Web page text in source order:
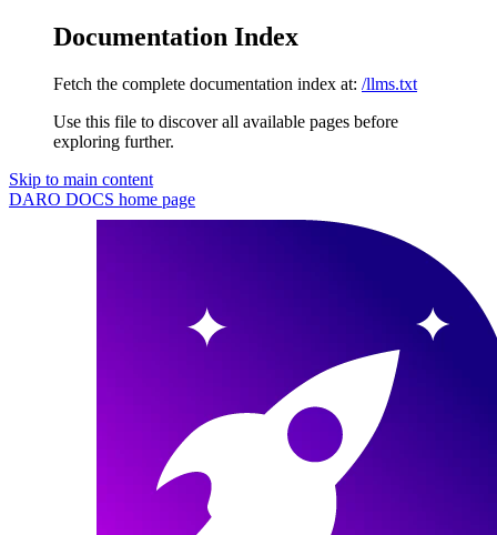
Documentation Index
Fetch the complete documentation index at: /llms.txt
Use this file to discover all available pages before
exploring further.
Skip to main content
DARO DOCS home page